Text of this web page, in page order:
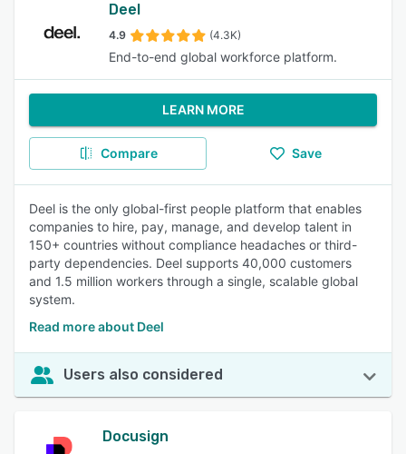
Deel
4.9 (4.3K)
End-to-end global workforce platform.
LEARN MORE
Compare Save
Deel is the only global-first people platform that enables
companies to hire, pay, manage, and develop talent in
150+ countries without compliance headaches or third-
party dependencies. Deel supports 40,000 customers
and 1.5 million workers through a single, scalable global
system.
Read more about Deel
Users also considered
Docusign